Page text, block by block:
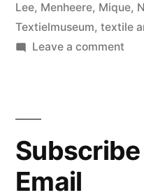
Lee, Menheere, Mique,
Textielmuseum, textile
Leave a commenton
Email